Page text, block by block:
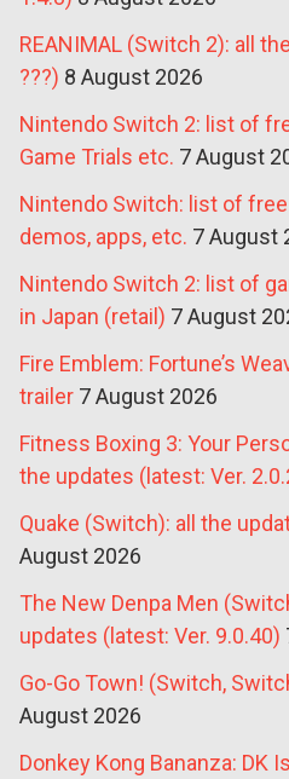
REANIMAL (Switch 2): all
???) 8 August 2026
Nintendo Switch 2: list of
Game Trials etc. 7 August
Nintendo Switch: list of
demos, apps, etc. 7 August
Nintendo Switch 2: list of
in Japan (retail) 7 August
Fire Emblem: Fortune’s
trailer 7 August 2026
Fitness Boxing 3: Your
the updates (latest: Ver.
Quake (Switch): all the
August 2026
The New Denpa Men
updates (latest: Ver. 9.0.40)
Go-Go Town! (Switch,
August 2026
Donkey Kong Bananza: DK